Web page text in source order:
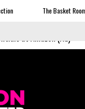
The Basket Room